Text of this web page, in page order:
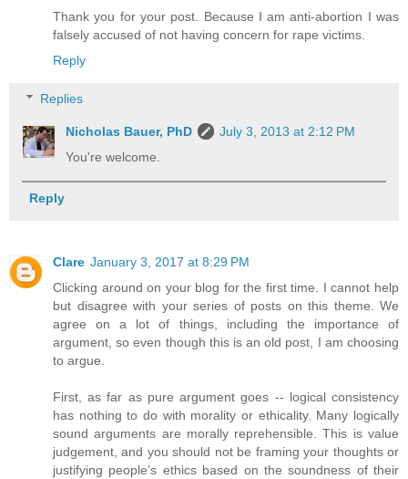
Thank you for your post. Because I am anti-abortion I was
falsely accused of not having concern for rape victims.
Reply
Replies
Nicholas Bauer, PhD
July 3, 2013 at 2:12 PM
You're welcome.
Reply
Clare January 3, 2017 at 8:29 PM
Clicking around on your blog for the first time. I cannot help
but disagree with your series of posts on this theme. We
agree on a lot of things, including the importance of
argument, so even though this is an old post, I am choosing
to argue.
First, as far as pure argument goes -- logical consistency
has nothing to do with morality or ethicality. Many logically
sound arguments are morally reprehensible. This is value
judgement, and you should not be framing your thoughts or
justifying people’s ethics based on the soundness of their